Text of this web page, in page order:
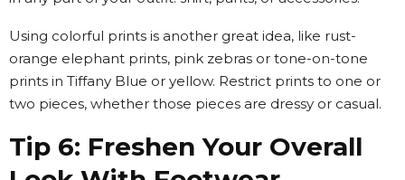
Using colorful prints is another great idea, like rust-
orange elephant prints, pink zebras or tone-on-tone
prints in Tiffany Blue or yellow. Restrict prints to one or
two pieces, whether those pieces are dressy or casual.
Tip 6: Freshen Your Overall